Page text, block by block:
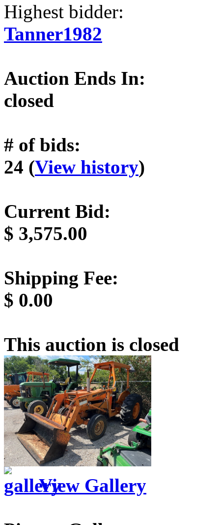
Highest bidder:
Tanner1982
Auction Ends In:
closed
# of bids:
24 (View history)
Current Bid:
$ 3,575.00
Shipping Fee:
$ 0.00
This auction is closed
View Gallery